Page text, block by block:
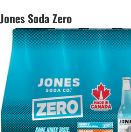
Jones Soda Zero